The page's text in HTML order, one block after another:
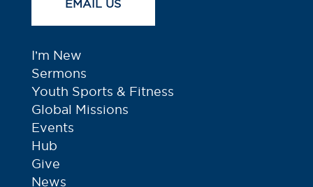
EMAIL US
I’m New
Sermons
Youth Sports & Fitness
Global Missions
Events
Hub
Give
News